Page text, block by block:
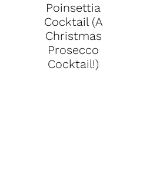
Poinsettia
Cocktail (A
Christmas
Prosecco
Cocktail!)